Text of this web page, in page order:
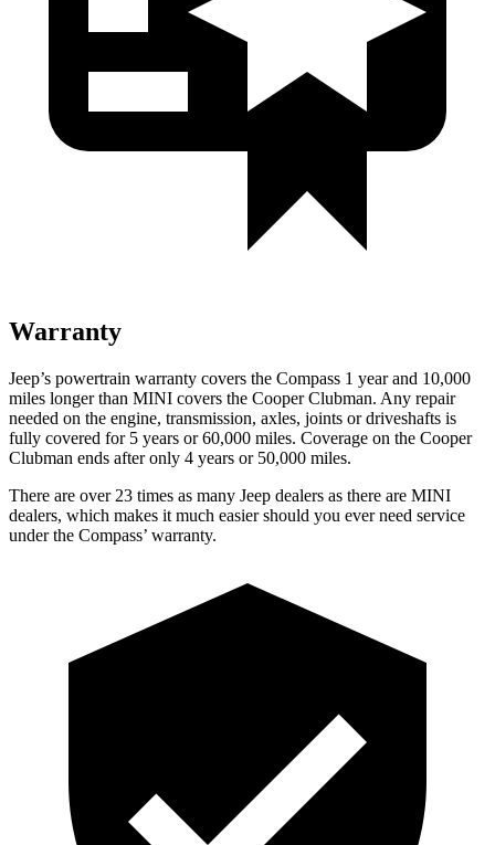
Warranty
Jeep’s powertrain warranty covers the Compass 1 year and 10,000
miles longer than MINI covers the Cooper Clubman. Any repair
needed on the engine, transmission, axles, joints or driveshafts is
fully covered for 5 years or 60,000 miles. Coverage on the Cooper
Clubman ends after only 4 years or 50,000 miles.
There are over 23 times as many Jeep dealers as there are MINI
dealers, which makes it much easier should you ever need service
under the Compass’ warranty.